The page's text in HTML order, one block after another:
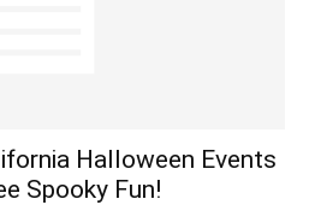
Halloween Events
Spooky Fun!